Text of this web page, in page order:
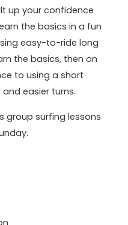
up your confidence
the basics in a fun
easy-to-ride long
the basics, then on
to using a short
easier turns.
group surfing lessons